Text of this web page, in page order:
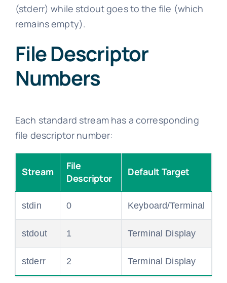
(stderr) while stdout goes to the file (which
remains empty).
File Descriptor
Numbers
Each standard stream has a corresponding
file descriptor number:
Stream
File
Descriptor
Default Target
stdin 0 Keyboard/Terminal
stdout 1 Terminal Display
stderr 2 Terminal Display